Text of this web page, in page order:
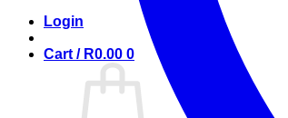
Login
Cart / R0.00 0